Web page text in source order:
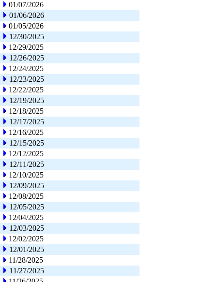
01/07/2026
01/06/2026
01/05/2026
12/30/2025
12/29/2025
12/26/2025
12/24/2025
12/23/2025
12/22/2025
12/19/2025
12/18/2025
12/17/2025
12/16/2025
12/15/2025
12/12/2025
12/11/2025
12/10/2025
12/09/2025
12/08/2025
12/05/2025
12/04/2025
12/03/2025
12/02/2025
12/01/2025
11/28/2025
11/27/2025